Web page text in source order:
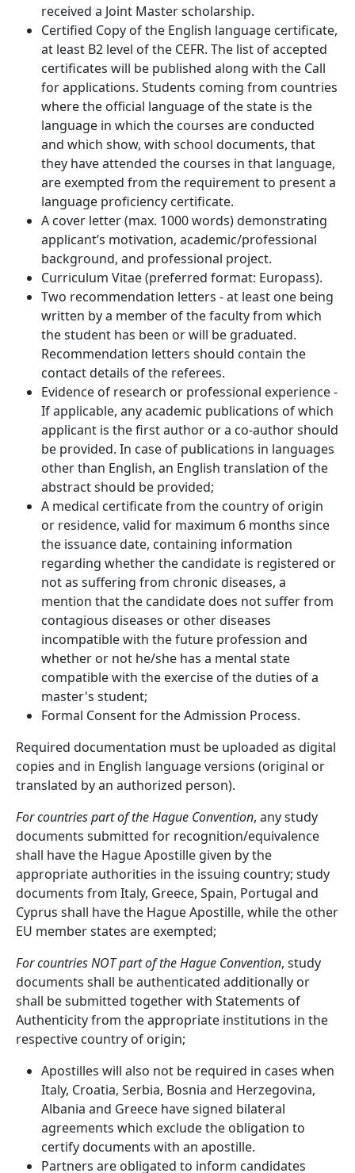
received a Joint Master scholarship.
Certified Copy of the English language certificate,
at least B2 level of the CEFR. The list of accepted
certificates will be published along with the Call
for applications. Students coming from countries
where the official language of the state is the
language in which the courses are conducted
and which show, with school documents, that
they have attended the courses in that language,
are exempted from the requirement to present a
language proficiency certificate.
A cover letter (max. 1000 words) demonstrating
applicant’s motivation, academic/professional
background, and professional project.
Curriculum Vitae (preferred format: Europass).
Two recommendation letters - at least one being
written by a member of the faculty from which
the student has been or will be graduated.
Recommendation letters should contain the
contact details of the referees.
Evidence of research or professional experience -
If applicable, any academic publications of which
applicant is the first author or a co-author should
be provided. In case of publications in languages
other than English, an English translation of the
abstract should be provided;
A medical certificate from the country of origin
or residence, valid for maximum 6 months since
the issuance date, containing information
regarding whether the candidate is registered or
not as suffering from chronic diseases, a
mention that the candidate does not suffer from
contagious diseases or other diseases
incompatible with the future profession and
whether or not he/she has a mental state
compatible with the exercise of the duties of a
master's student;
Formal Consent for the Admission Process.
Required documentation must be uploaded as digital
copies and in English language versions (original or
translated by an authorized person).
For countries part of the Hague Convention, any study
documents submitted for recognition/equivalence
shall have the Hague Apostille given by the
appropriate authorities in the issuing country; study
documents from Italy, Greece, Spain, Portugal and
Cyprus shall have the Hague Apostille, while the other
EU member states are exempted;
For countries NOT part of the Hague Convention, study
documents shall be authenticated additionally or
shall be submitted together with Statements of
Authenticity from the appropriate institutions in the
respective country of origin;
Apostilles will also not be required in cases when
Italy, Croatia, Serbia, Bosnia and Herzegovina,
Albania and Greece have signed bilateral
agreements which exclude the obligation to
certify documents with an apostille.
Partners are obligated to inform candidates